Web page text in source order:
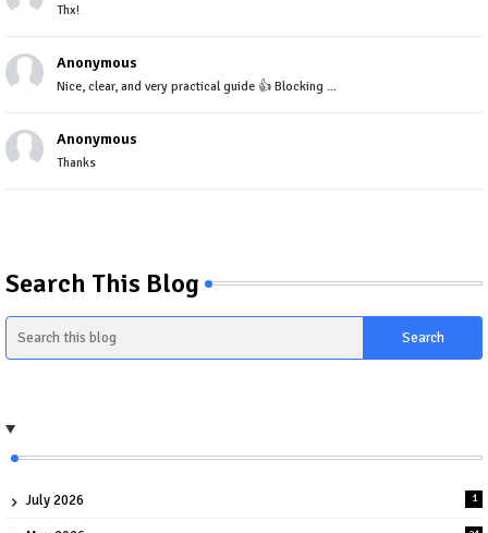
Thx!
Anonymous
Nice, clear, and very practical guide 👍 Blocking ...
Anonymous
Thanks
Search This Blog
July 2026 1